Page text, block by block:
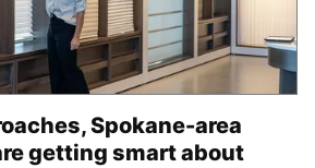
Spokane-area
getting smart about